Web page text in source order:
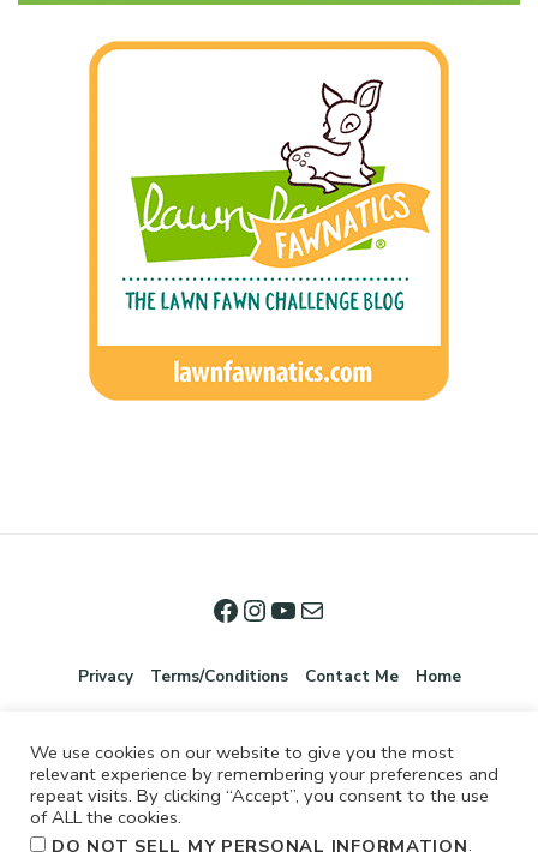
Privacy Terms/Conditions Contact Me Home
We use cookies on our website to give you the most
relevant experience by remembering your preferences and
repeat visits. By clicking “Accept”, you consent to the use
of ALL the cookies.
DO NOT SELL MY PERSONAL INFORMATION.